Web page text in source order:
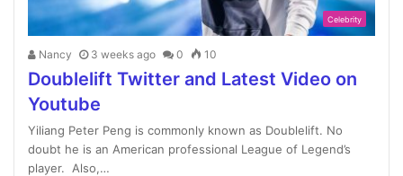
Celebrity
Nancy 3 weeks ago 0 10
Doublelift Twitter and Latest Video on
Youtube
Yiliang Peter Peng is commonly known as Doublelift. No
doubt he is an American professional League of Legend’s
player. Also,…